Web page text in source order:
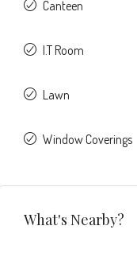
Canteen
I.T Room
Lawn
Window Coverings
What's Nearby?